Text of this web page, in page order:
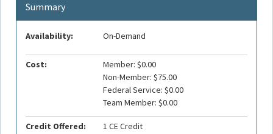
Summary
Availability: On-Demand
Cost:
Member: $0.00
Non-Member: $75.00
Federal Service: $0.00
Team Member: $0.00
Credit Offered: 1 CE Credit